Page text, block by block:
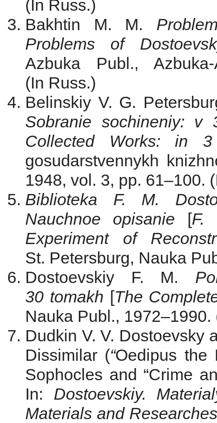
(In Russ.)
Bakhtin M. M.
Problems of
Azbuka Publ.,
(In Russ.)
Belinskiy V. G.
Sobranie sochineniy: v
Collected Works: in 3
gosudarstvennykh
1948, vol. 3, pp. 61–100.
Biblioteka F. M.
Nauchnoe opisanie
[F.
Experiment of
St. Petersburg, Nauka
Dostoevskiy F. M.
30 tomakh [The
Nauka Publ., 1972‒1990.
Dudkin V. V. Dostoevsky
Dissimilar (“Oedipus the
Sophocles and “Crime
In: Dostoevskiy.
Materials and Researches